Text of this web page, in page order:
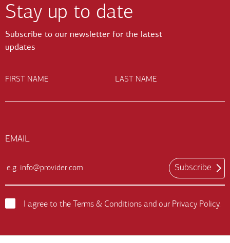
Stay up to date
Subscribe to our newsletter for the latest
updates
FIRST NAME LAST NAME
EMAIL
Email
Input
Field
Subscribe
Terms
Conditions
I agree to the Terms & Conditionsand our Privacy Policy.